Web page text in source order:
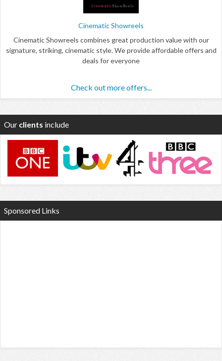
Cinematic Showreels
Cinematic Showreels combines great production value with our
signature, striking, cinematic style. We provide affordable offers and
deals for everyone
Check out more offers...
Our clients include
Sponsored Links